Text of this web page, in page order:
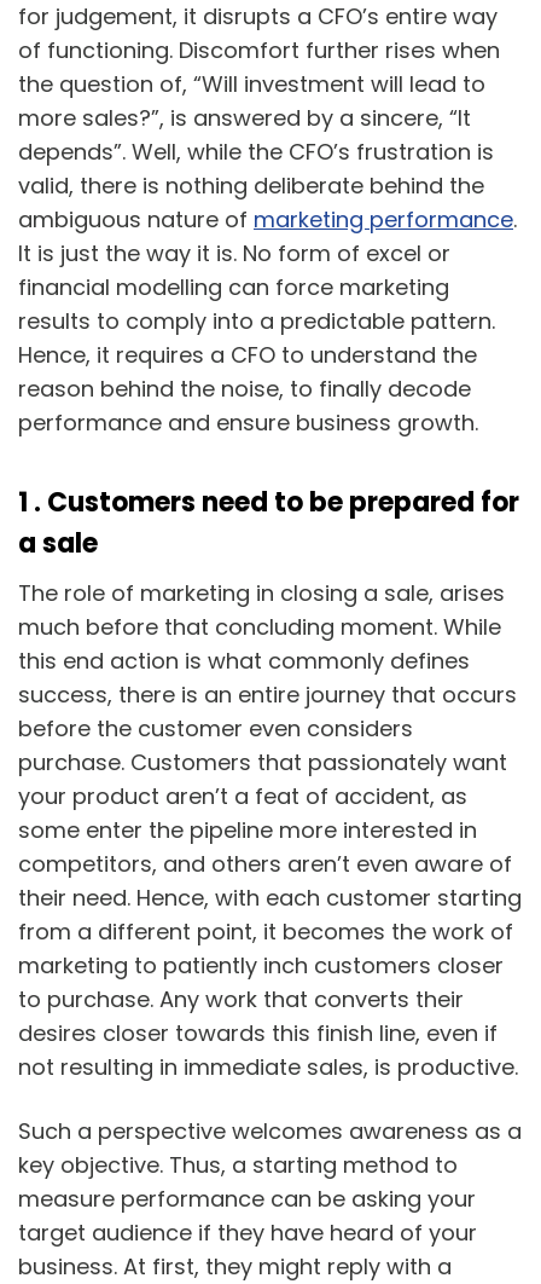
for judgement, it disrupts a CFO’s entire way
of functioning. Discomfort further rises when
the question of, “Will investment will lead to
more sales?”, is answered by a sincere, “It
depends”. Well, while the CFO’s frustration is
valid, there is nothing deliberate behind the
ambiguous nature of marketing performance.
It is just the way it is. No form of excel or
financial modelling can force marketing
results to comply into a predictable pattern.
Hence, it requires a CFO to understand the
reason behind the noise, to finally decode
performance and ensure business growth.
1 . Customers need to be prepared for
a sale
The role of marketing in closing a sale, arises
much before that concluding moment. While
this end action is what commonly defines
success, there is an entire journey that occurs
before the customer even considers
purchase. Customers that passionately want
your product aren’t a feat of accident, as
some enter the pipeline more interested in
competitors, and others aren’t even aware of
their need. Hence, with each customer starting
from a different point, it becomes the work of
marketing to patiently inch customers closer
to purchase. Any work that converts their
desires closer towards this finish line, even if
not resulting in immediate sales, is productive.
Such a perspective welcomes awareness as a
key objective. Thus, a starting method to
measure performance can be asking your
target audience if they have heard of your
business. At first, they might reply with a